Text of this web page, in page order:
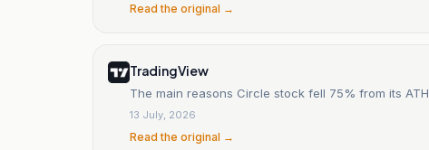
Read the original →
TradingView
The main reasons Circle stock fell 75% from its ATH
13 July, 2026
Read the original →